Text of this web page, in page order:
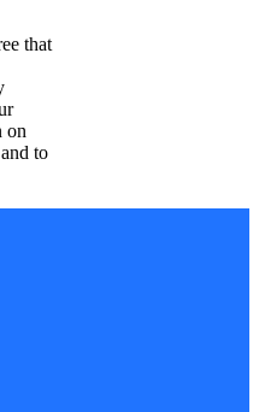
that
on
to